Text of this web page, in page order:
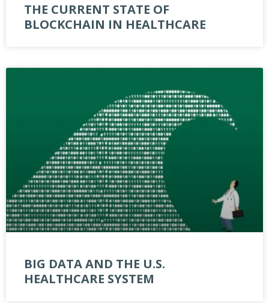
THE CURRENT STATE OF
BLOCKCHAIN IN HEALTHCARE
BIG DATA AND THE U.S.
HEALTHCARE SYSTEM